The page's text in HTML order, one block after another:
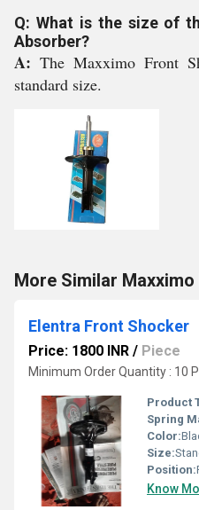
Q: What is the size of
Absorber?
A: The Maxximo Front
standard size.
More Similar
Elentra Front Shocker
Price: 1800 INR / Piece
Minimum Order Quantity : 10
Product
Spring
Color:
Size:
Position:
Know